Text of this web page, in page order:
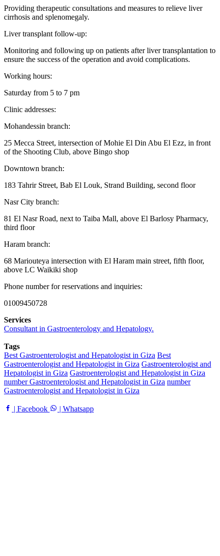
Providing therapeutic consultations and measures to relieve liver
cirrhosis and splenomegaly.
Liver transplant follow-up:
Monitoring and following up on patients after liver transplantation to
ensure the success of the operation and avoid complications.
Working hours:
Saturday from 5 to 7 pm
Clinic addresses:
Mohandessin branch:
25 Mecca Street, intersection of Mohie El Din Abu El Ezz, in front
of the Shooting Club, above Bingo shop
Downtown branch:
183 Tahrir Street, Bab El Louk, Strand Building, second floor
Nasr City branch:
81 El Nasr Road, next to Taiba Mall, above El Barlosy Pharmacy,
third floor
Haram branch:
68 Mariouteya intersection with El Haram main street, fifth floor,
above LC Waikiki shop
Phone number for reservations and inquiries:
01009450728
Services
Consultant in Gastroenterology and Hepatology.
Tags
Best Gastroenterologist and Hepatologist in Giza Best
Gastroenterologist and Hepatologist in Giza Gastroenterologist and
Hepatologist in Giza Gastroenterologist and Hepatologist in Giza
number Gastroenterologist and Hepatologist in Giza number
Gastroenterologist and Hepatologist in Giza
| Facebook | Whatsapp